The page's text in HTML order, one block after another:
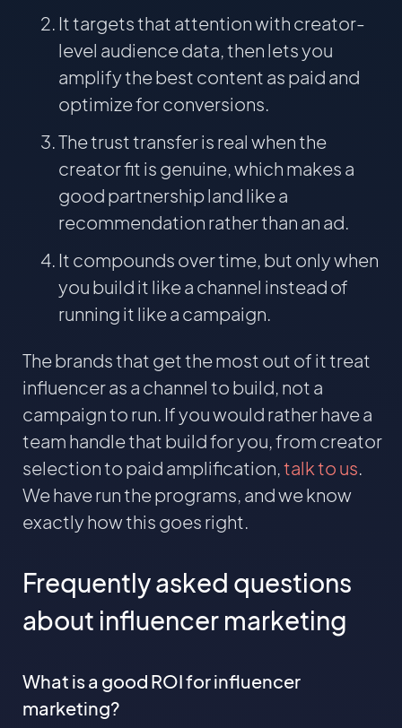
It targets that attention with creator-
level audience data, then lets you
amplify the best content as paid and
optimize for conversions.
The trust transfer is real when the
creator fit is genuine, which makes a
good partnership land like a
recommendation rather than an ad.
It compounds over time, but only when
you build it like a channel instead of
running it like a campaign.
The brands that get the most out of it treat
influencer as a channel to build, not a
campaign to run. If you would rather have a
team handle that build for you, from creator
selection to paid amplification, talk to us
We have run the programs, and we know
exactly how this goes right.
Frequently asked questions
about influencer marketing
What is a good ROI for influencer
marketing?